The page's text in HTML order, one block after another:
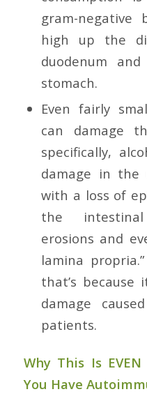
gram-negative
high up the
duodenum
stomach.
Even fairly
can damage
specifically,
damage in the
with a loss of
the
erosions and
lamina
that’s
damage
patients.
Why This Is
You Have